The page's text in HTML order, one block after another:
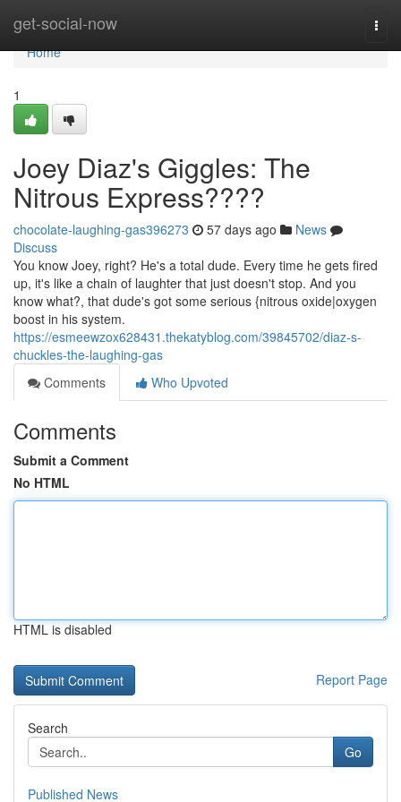
get-social-now
Home
Home
1
Joey Diaz's Giggles: The
Nitrous Express????
chocolate-laughing-gas396273 57 days ago
News
Discuss
You know Joey, right? He's a total dude. Every time he gets fired
up, it's like a chain of laughter that just doesn't stop. And you
know what?, that dude's got some serious {nitrous oxide|oxygen
boost in his system.
https://esmeewzox628431.thekatyblog.com/39845702/diaz-s-
chuckles-the-laughing-gas
Comments
Who Upvoted
Comments
Submit a Comment
No HTML
HTML is disabled
Report Page
Search
Go
Published News